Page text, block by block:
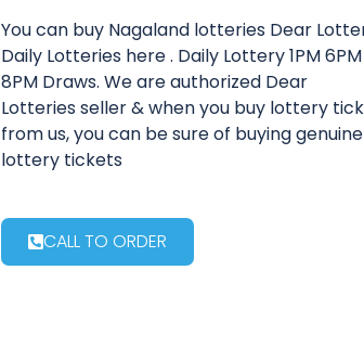
You can buy Nagaland lotteries Dear
Daily Lotteries here . Daily Lottery 1PM 6PM
8PM Draws. We are authorized Dear
Lotteries seller & when you buy lottery
from us, you can be sure of buying genuine
lottery tickets
CALL TO ORDER